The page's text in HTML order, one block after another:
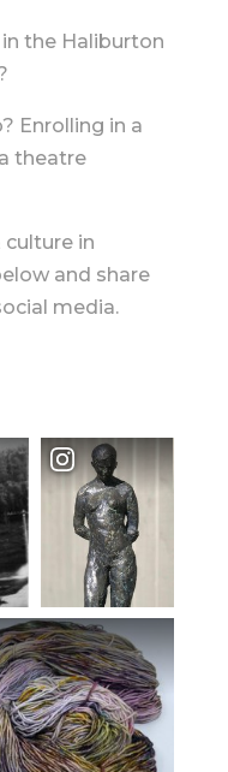
in the Haliburton
Enrolling in a
theatre
culture in
and share
media.